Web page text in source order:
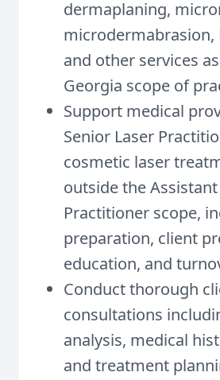
dermaplaning,
microdermabrasion,
and other services
Georgia scope of
Support medical
Senior Laser
cosmetic laser
outside the
Practitioner scope,
preparation, client
education, and
Conduct thorough
consultations
analysis, medical
and treatment